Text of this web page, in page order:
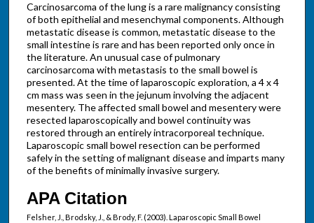
Carcinosarcoma of the lung is a rare malignancy consisting
of both epithelial and mesenchymal components. Although
metastatic disease is common, metastatic disease to the
small intestine is rare and has been reported only once in
the literature. An unusual case of pulmonary
carcinosarcoma with metastasis to the small bowel is
presented. At the time of laparoscopic exploration, a 4 x 4
cm mass was seen in the jejunum involving the adjacent
mesentery. The affected small bowel and mesentery were
resected laparoscopically and bowel continuity was
restored through an entirely intracorporeal technique.
Laparoscopic small bowel resection can be performed
safely in the setting of malignant disease and imparts many
of the benefits of minimally invasive surgery.
APA Citation
Felsher, J., Brodsky, J., & Brody, F. (2003). Laparoscopic Small Bowel